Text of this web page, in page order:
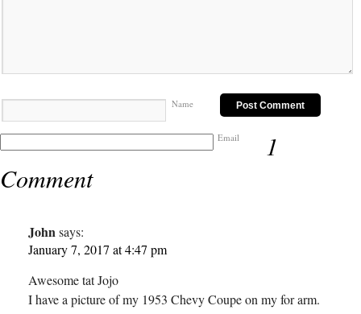
Name
Email
1
Comment
Johnsays:
January 7, 2017 at 4:47 pm
Awesome tat Jojo
I have a picture of my 1953 Chevy Coupe on my for arm.